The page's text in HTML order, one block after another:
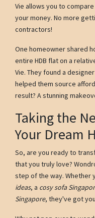
Vie allows you to
your money. No more
contractors!
One homeowner shared
entire HDB flat on a
Vie. They found a
helped them source
result? A stunning
Taking the
Your Dream
So, are you ready to
that you truly love?
step of the way. Whether
ideas, a cosy sofa
Singapore, they've got